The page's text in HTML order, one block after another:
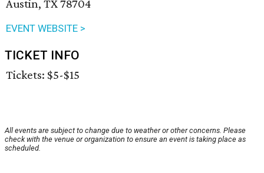
Austin, TX 78704
EVENT WEBSITE >
TICKET INFO
Tickets: $5-$15
All events are subject to change due to weather or other concerns. Please
check with the venue or organization to ensure an event is taking place as
scheduled.